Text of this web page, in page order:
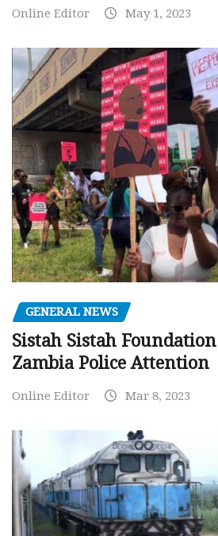
Online Editor May 1, 2023
GENERAL NEWS
Sistah Sistah
Zambia Police Attention
Online Editor Mar 8, 2023